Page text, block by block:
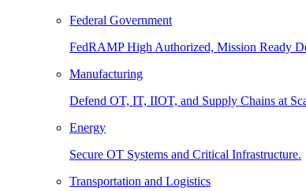
Federal Government
FedRAMP High Authorized, Mission Ready
Manufacturing
Defend OT, IT, IIOT, and Supply Chains at
Energy
Secure OT Systems and Critical Infrastructure.
Transportation and Logistics